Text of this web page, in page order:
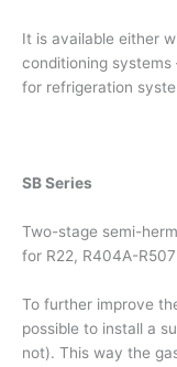
It is available either
conditioning systems
for refrigeration
SB Series
Two-stage semi-
for R22, R404A-
To further improve
possible to install a
not). This way the